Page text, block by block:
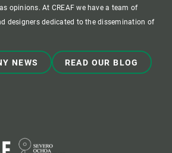
opinions. At CREAF we have a team of
designers dedicated to the dissemination of
NEWS READ OUR BLOG